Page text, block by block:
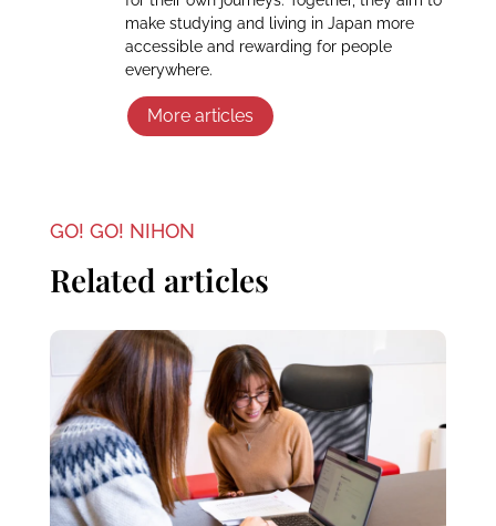
make studying and living in Japan more
accessible and rewarding for people
everywhere.
More articles
GO! GO! NIHON
Related articles